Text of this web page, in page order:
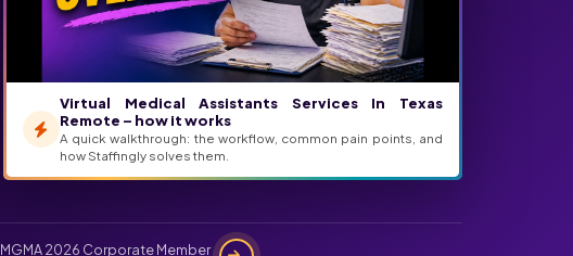
Virtual Medical Assistants Services In Texas
Remote – how it works
A quick walkthrough: the workflow, common pain points, and
how Staffingly solves them.
MGMA 2026 Corporate Member